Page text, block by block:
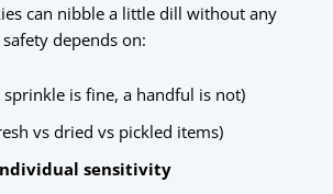
can nibble a little dill without any
depends on:
sprinkle is fine, a handful is not)
vs dried vs pickled items)
sensitivity